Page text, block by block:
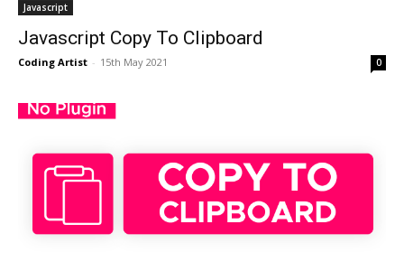
Javascript
Javascript Copy To Clipboard
Coding Artist - 15th May 2021 0